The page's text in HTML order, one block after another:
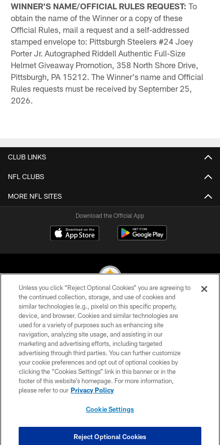
WINNER'S NAME/OFFICIAL RULES REQUEST: To
obtain the name of the Winner or a copy of these
Official Rules, mail a request and a self-addressed
stamped envelope to: Pittsburgh Steelers #24 Joey
Porter Jr. Autographed Riddell Authentic Full-Size
Helmet Giveaway Promotion, 358 North Shore Drive,
Pittsburgh, PA 15212. The Winner's name and Official
Rules requests must be received by September 25,
2026.
CLUB LINKS
NFL CLUBS
MORE NFL SITES
Download the Official App
© 2026 Pittsburgh Steelers. All Rights Reserved
PRIVACY POLICY
TERMS OF USE
ACCESSIBILITY
CONTACT US
SITE MAP
COOKIE SETTINGS
Unless you click “Reject Optional Cookies” you are agreeing to
the continued collection, storage, and use of cookies and
similar technologies (e.g., pixels) on this specific property,
device, and browser. Cookies and similar technologies are
used for a variety of purposes such as enhancing site
navigation, analyzing site usage, and assisting in our
marketing and advertising efforts, including targeted
advertising through third parties. You can further customize
your cookie preferences and opt out of optional cookies by
clicking the “Cookies Settings” link in this banner or in the
footer of this website’s homepage. For more information,
please refer to our Privacy Policy
Cookie Settings
Reject Optional Cookies